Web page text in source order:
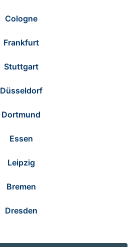
Cologne
Frankfurt
Stuttgart
Düsseldorf
Dortmund
Essen
Leipzig
Bremen
Dresden